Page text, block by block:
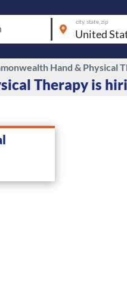
city, state, zip
Hand & Physical
Therapy is